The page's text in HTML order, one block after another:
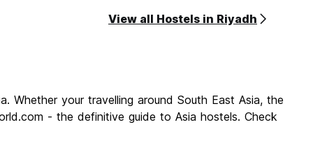
View all Hostels in Riyadh
Whether your travelling around South East Asia, the
- the definitive guide to Asia hostels. Check